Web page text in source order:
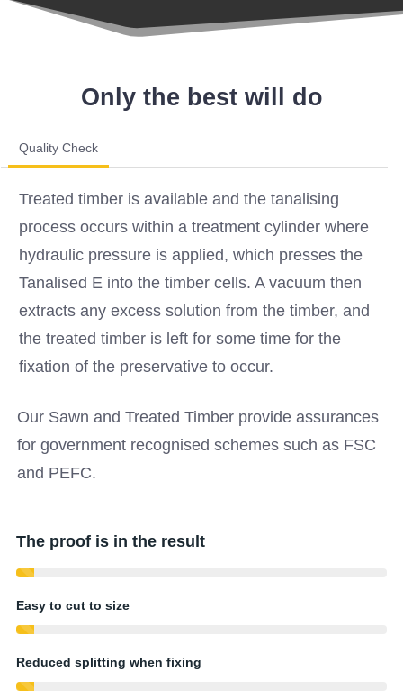
Only the best will do
Quality Check
Treated timber is available and the tanalising
process occurs within a treatment cylinder where
hydraulic pressure is applied, which presses the
Tanalised E into the timber cells. A vacuum then
extracts any excess solution from the timber, and
the treated timber is left for some time for the
fixation of the preservative to occur.
Our Sawn and Treated Timber provide assurances
for government recognised schemes such as FSC
and PEFC.
The proof is in the result
Easy to cut to size
Reduced splitting when fixing